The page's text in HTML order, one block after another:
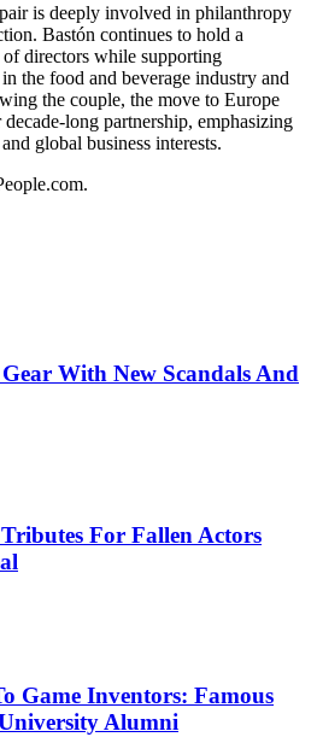
is deeply involved in philanthropy
Bastón continues to hold a
of directors while supporting
the food and beverage industry and
the couple, the move to Europe
long partnership, emphasizing
global business interests.
With New Scandals And
For Fallen Actors
Game Inventors: Famous
Alumni